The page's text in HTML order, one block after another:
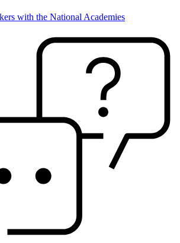
with the National Academies